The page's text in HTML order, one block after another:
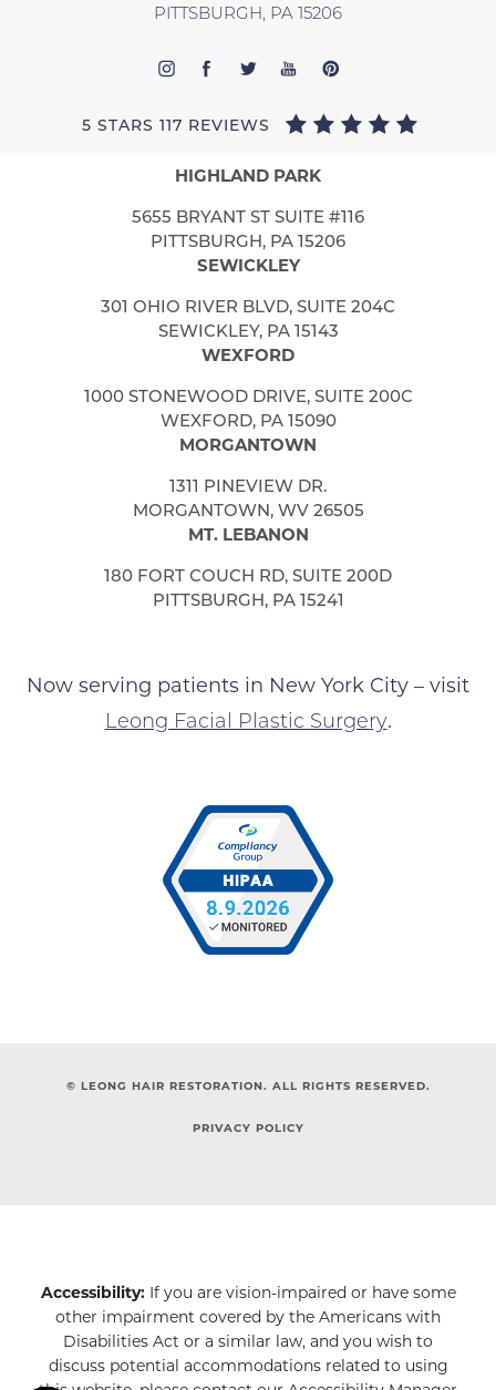
5 STARS 117 REVIEWS
PITTSBURGH, PA 15206
HIGHLAND PARK
5655 BRYANT ST SUITE #116
PITTSBURGH, PA 15206
SEWICKLEY
301 OHIO RIVER BLVD, SUITE 204C
SEWICKLEY, PA 15143
WEXFORD
1000 STONEWOOD DRIVE, SUITE 200C
WEXFORD, PA 15090
MORGANTOWN
1311 PINEVIEW DR.
MORGANTOWN, WV 26505
MT. LEBANON
180 FORT COUCH RD, SUITE 200D
PITTSBURGH, PA 15241
Now serving patients in New York City – visit
Leong Facial Plastic Surgery.
© LEONG HAIR RESTORATION. ALL RIGHTS RESERVED.
PRIVACY POLICY
Accessibility: If you are vision-impaired or have some
other impairment covered by the Americans with
Disabilities Act or a similar law, and you wish to
discuss potential accommodations related to using